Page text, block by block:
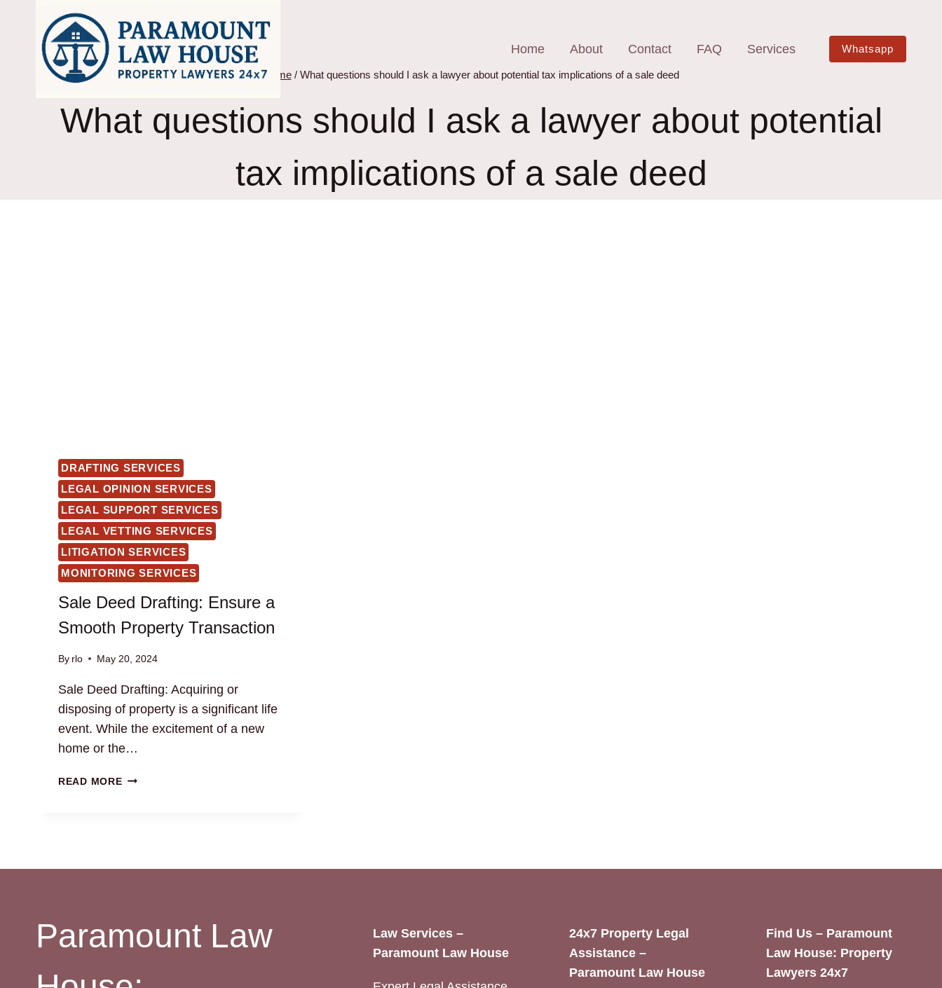
Home About Contact FAQ Services Whatsapp
Home / What questions should I ask a lawyer about potential tax implications of a sale deed
What questions should I ask a lawyer about potential
tax implications of a sale deed
DRAFTING SERVICES
LEGAL OPINION SERVICES
LEGAL SUPPORT SERVICES
LEGAL VETTING SERVICES
LITIGATION SERVICES
MONITORING SERVICES
Sale Deed Drafting: Ensure a
Smooth Property Transaction
By rlo May 20, 2024
Sale Deed Drafting: Acquiring or
disposing of property is a significant life
event. While the excitement of a new
home or the…
READ MORESALE
Paramount Law
Law Services –
Paramount Law House
24x7 Property Legal
Assistance –
Paramount Law House
Find Us – Paramount
Law House: Property
Lawyers 24x7